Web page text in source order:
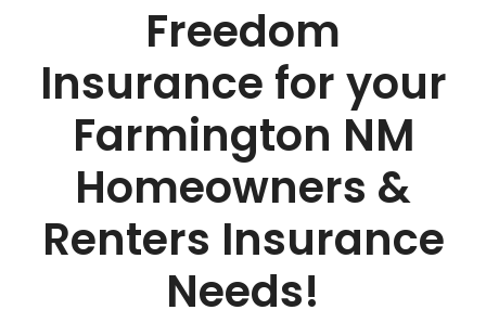
Freedom
Insurance for your
Farmington NM
Homeowners &
Renters Insurance
Needs!